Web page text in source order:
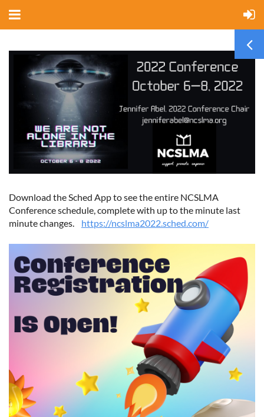
Download the Sched App to see the entire NCSLMA
Conference schedule, complete with up to the minute last
minute changes. https://ncslma2022.sched.com/